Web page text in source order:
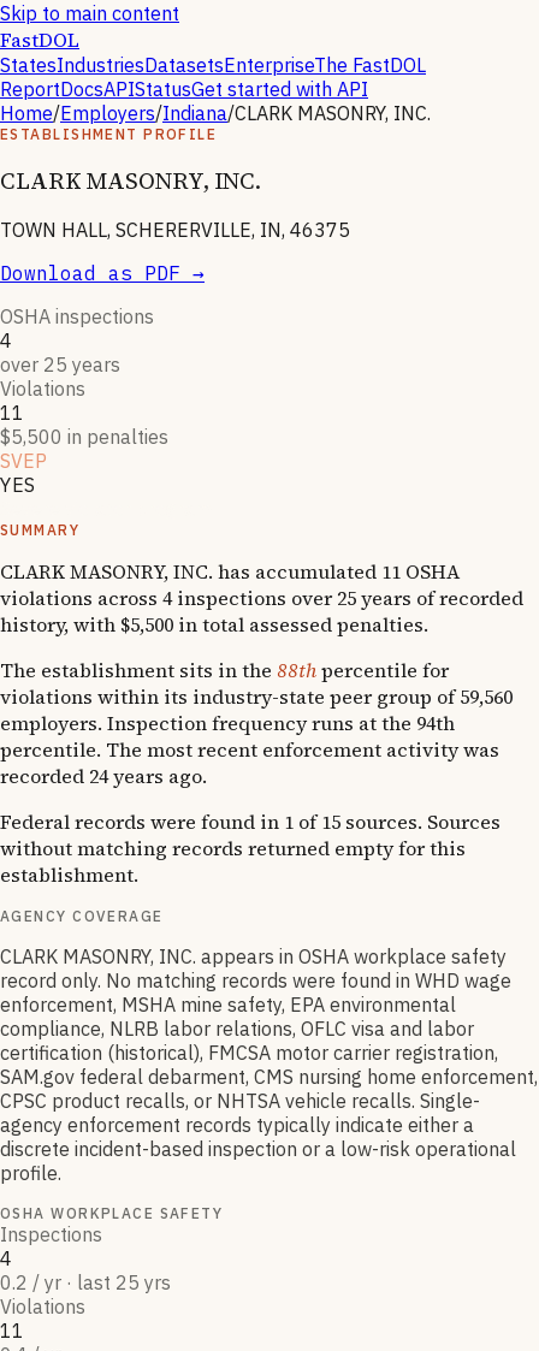
Skip to main content
FastDOL
StatesIndustriesDatasetsEnterpriseThe FastDOL
ReportDocsAPIStatusGet started with API
Home/Employers/Indiana/CLARK MASONRY, INC.
ESTABLISHMENT PROFILE
CLARK MASONRY, INC.
TOWN HALL, SCHERERVILLE, IN, 46375
Download as PDF →
OSHA inspections
4
over 25 years
Violations
11
$5,500 in penalties
SVEP
YES
SUMMARY
CLARK MASONRY, INC. has accumulated 11 OSHA
violations across 4 inspections over 25 years of recorded
history, with $5,500 in total assessed penalties.
The establishment sits in the 88thpercentile for
violations within its industry-state peer group of 59,560
employers. Inspection frequency runs at the 94th
percentile. The most recent enforcement activity was
recorded 24 years ago.
Federal records were found in 1 of 15 sources. Sources
without matching records returned empty for this
establishment.
AGENCY COVERAGE
CLARK MASONRY, INC. appears in OSHA workplace safety
record only. No matching records were found in WHD wage
enforcement, MSHA mine safety, EPA environmental
compliance, NLRB labor relations, OFLC visa and labor
certification (historical), FMCSA motor carrier registration,
SAM.gov federal debarment, CMS nursing home enforcement,
CPSC product recalls, or NHTSA vehicle recalls. Single-
agency enforcement records typically indicate either a
discrete incident-based inspection or a low-risk operational
profile.
OSHA WORKPLACE SAFETY
Inspections
4
0.2 / yr · last 25 yrs
Violations
11